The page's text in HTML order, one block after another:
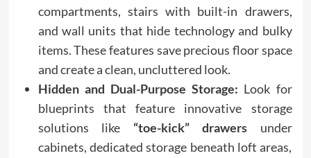
compartments, stairs with built-in drawers,
and wall units that hide technology and bulky
items. These features save precious floor space
and create a clean, uncluttered look.
Hidden and Dual-Purpose Storage: Look for
blueprints that feature innovative storage
solutions like “toe-kick” drawers under
cabinets, dedicated storage beneath loft areas,